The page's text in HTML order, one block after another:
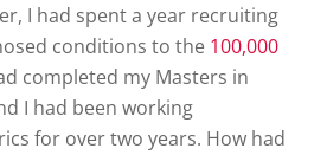
I had spent a year recruiting
conditions to the 100,000
completed my Masters in
I had been working
for over two years. How had